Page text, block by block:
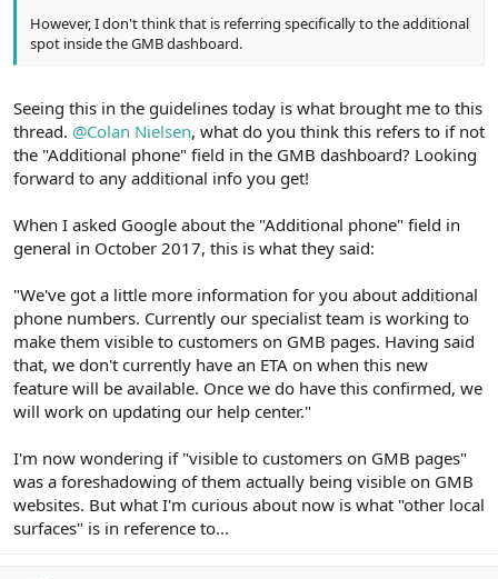
However, I don't think that is referring specifically to the additional
spot inside the GMB dashboard.
Seeing this in the guidelines today is what brought me to this
thread. @Colan Nielsen, what do you think this refers to if not
the "Additional phone" field in the GMB dashboard? Looking
forward to any additional info you get!
When I asked Google about the "Additional phone" field in
general in October 2017, this is what they said:
"We've got a little more information for you about additional
phone numbers. Currently our specialist team is working to
make them visible to customers on GMB pages. Having said
that, we don't currently have an ETA on when this new
feature will be available. Once we do have this confirmed, we
will work on updating our help center."
I'm now wondering if "visible to customers on GMB pages"
was a foreshadowing of them actually being visible on GMB
websites. But what I'm curious about now is what "other local
surfaces" is in reference to...